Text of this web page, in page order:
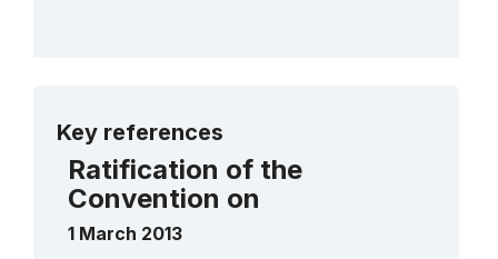
Key references
Ratification of the
Convention on
1 March 2013